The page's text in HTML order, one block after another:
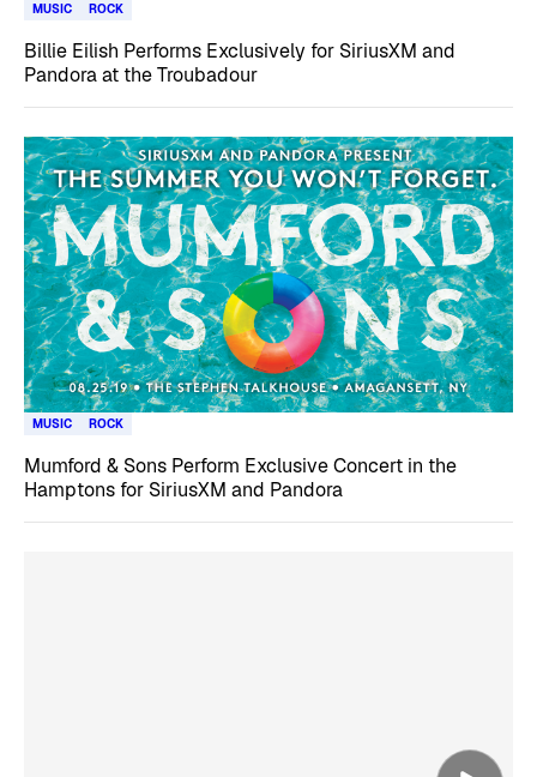
MUSIC ROCK
Billie Eilish Performs Exclusively for SiriusXM and
Pandora at the Troubadour
MUSIC ROCK
Mumford & Sons Perform Exclusive Concert in the
Hamptons for SiriusXM and Pandora